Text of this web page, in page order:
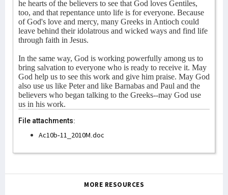
he hearts of the believers to see that God loves Gentiles,
too, and that repentance unto life is for everyone. Because
of God's love and mercy, many Greeks in Antioch could
leave behind their idolatrous and wicked ways and find life
through faith in Jesus.
In the same way, God is working powerfully among us to
bring salvation to everyone who is ready to receive it. May
God help us to see this work and give him praise. May God
also use us like Peter and like Barnabas and Paul and the
believers who began talking to the Greeks--may God use
us in his work.
File attachments:
Ac10b-11_2010M.doc
MORE RESOURCES